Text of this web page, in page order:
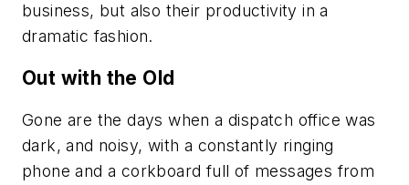
business, but also their productivity in a
dramatic fashion.
Out with the Old
Gone are the days when a dispatch office was
dark, and noisy, with a constantly ringing
phone and a corkboard full of messages from